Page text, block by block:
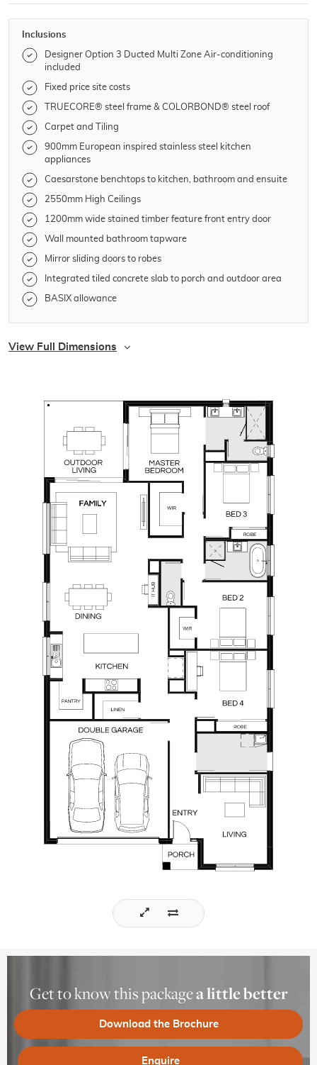
Inclusions
Designer Option 3 Ducted Multi Zone Air-conditioning
included
Fixed price site costs
TRUECORE® steel frame & COLORBOND® steel roof
Carpet and Tiling
900mm European inspired stainless steel kitchen
appliances
Caesarstone benchtops to kitchen, bathroom and ensuite
2550mm High Ceilings
1200mm wide stained timber feature front entry door
Wall mounted bathroom tapware
Mirror sliding doors to robes
Integrated tiled concrete slab to porch and outdoor area
BASIX allowance
View Full Dimensions
Get to know this packagea little better
Download the Brochure
Enquire